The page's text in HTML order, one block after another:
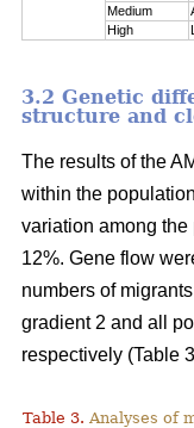
Medium
High
3.2 Genetic
structure and
The results of the
within the
variation among
12%. Gene flow
numbers of
gradient 2 and all
respectively (Table
Table 3. Analyses of